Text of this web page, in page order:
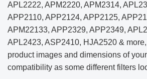
APL2222, APM2220, APM2314,
APP2110, APP2124, APP2125,
APM22133, APP2329, APP2349,
APL2423, ASP2410, HJA2520 &
product images and dimensions of
compatibility as some different filters